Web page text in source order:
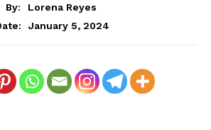
By:
Lorena Reyes
January 5, 2024